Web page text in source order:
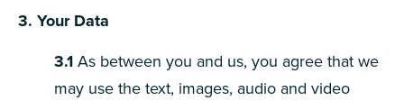
3. Your Data
3.1As between you and us, you agree that we
may use the text, images, audio and video